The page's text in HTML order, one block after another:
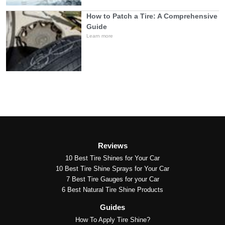
How to Patch a Tire: A Comprehensive
Guide
Learn more
Guides
How To Apply Tire Shine?
Reviews
10 Best Tire Shines for Your Car
10 Best Tire Shine Sprays for Your Car
7 Best Tire Gauges for your Car
6 Best Natural Tire Shine Products